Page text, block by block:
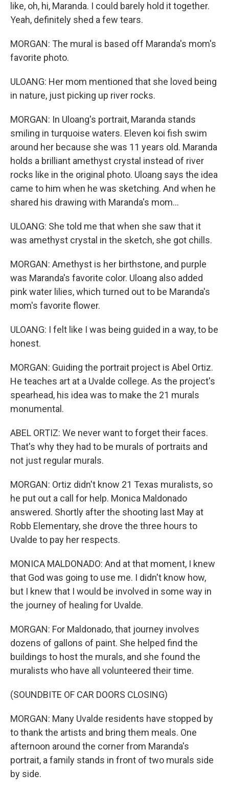
like, oh, hi, Maranda. I could barely hold it together.
Yeah, definitely shed a few tears.
MORGAN: The mural is based off Maranda's mom's
favorite photo.
ULOANG: Her mom mentioned that she loved being
in nature, just picking up river rocks.
MORGAN: In Uloang's portrait, Maranda stands
smiling in turquoise waters. Eleven koi fish swim
around her because she was 11 years old. Maranda
holds a brilliant amethyst crystal instead of river
rocks like in the original photo. Uloang says the idea
came to him when he was sketching. And when he
shared his drawing with Maranda's mom...
ULOANG: She told me that when she saw that it
was amethyst crystal in the sketch, she got chills.
MORGAN: Amethyst is her birthstone, and purple
was Maranda's favorite color. Uloang also added
pink water lilies, which turned out to be Maranda's
mom's favorite flower.
ULOANG: I felt like I was being guided in a way, to be
honest.
MORGAN: Guiding the portrait project is Abel Ortiz.
He teaches art at a Uvalde college. As the project's
spearhead, his idea was to make the 21 murals
monumental.
ABEL ORTIZ: We never want to forget their faces.
That's why they had to be murals of portraits and
not just regular murals.
MORGAN: Ortiz didn't know 21 Texas muralists, so
he put out a call for help. Monica Maldonado
answered. Shortly after the shooting last May at
Robb Elementary, she drove the three hours to
Uvalde to pay her respects.
MONICA MALDONADO: And at that moment, I knew
that God was going to use me. I didn't know how,
but I knew that I would be involved in some way in
the journey of healing for Uvalde.
MORGAN: For Maldonado, that journey involves
dozens of gallons of paint. She helped find the
buildings to host the murals, and she found the
muralists who have all volunteered their time.
(SOUNDBITE OF CAR DOORS CLOSING)
MORGAN: Many Uvalde residents have stopped by
to thank the artists and bring them meals. One
afternoon around the corner from Maranda's
portrait, a family stands in front of two murals side
by side.